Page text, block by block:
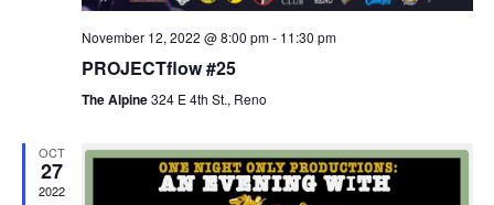
November 12, 2022 @ 8:00 pm- 11:30 pm
PROJECTflow #25
The Alpine324 E 4th St., Reno
OCT
27
2022